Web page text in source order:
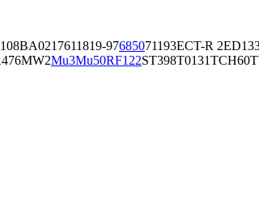
08BA0217611819-97685071193ECT-R 2
MW2Mu3Mu50RF122ST398T0131TCH60